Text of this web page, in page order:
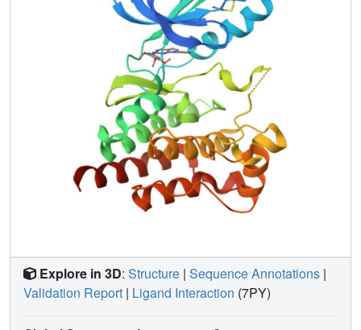
Explore in 3D: Structure | Sequence Annotations |
Validation Report | Ligand Interaction (7PY)